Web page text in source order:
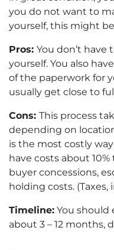
you do not want to
yourself, this might
Pros: You don’t
yourself. You also
of the paperwork for
usually get close to
Cons: This process
depending on
is the most costly
have costs about
buyer concessions,
holding costs.
Timeline: You should
about 3 – 12 months,